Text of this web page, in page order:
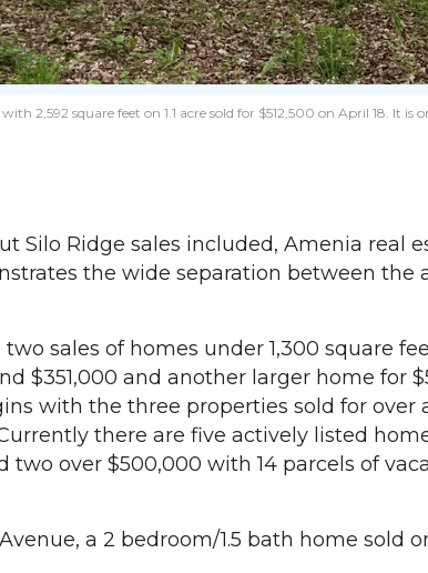
2,592 square feet on 1.1 acre sold for $512,500 on April 18. It
Silo Ridge sales included, Amenia real
the wide separation between the
sales of homes under 1,300 square
$351,000 and another larger home for
with the three properties sold for over
there are five actively listed
two over $500,000 with 14 parcels of
a 2 bedroom/1.5 bath home sold